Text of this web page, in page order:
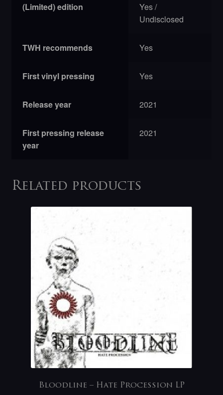
(Limited) edition
Yes /
Undisclosed
TWH recommends Yes
First vinyl pressing Yes
Release year 2021
First pressing release
year
2021
Related products
Bloodline – Hate Procession LP